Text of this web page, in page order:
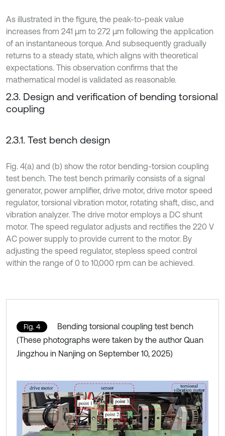
As illustrated in the figure, the peak-to-peak value
increases from 241 μm to 272 μm following the application
of an instantaneous torque. And subsequently gradually
returns to a steady state, which aligns with theoretical
expectations. This observation confirms that the
mathematical model is validated as reasonable.
2.3. Design and verification of bending torsional
coupling
2.3.1. Test bench design
Fig. 4(a) and (b) show the rotor bending-torsion coupling
test bench. The test bench primarily consists of a signal
generator, power amplifier, drive motor, drive motor speed
regulator, torsional vibration motor, rotating shaft, disc, and
vibration analyzer. The drive motor employs a DC shunt
motor. The speed regulator adjusts and rectifies the 220 V
AC power supply to provide current to the motor. By
adjusting the speed regulator, stepless speed control
within the range of 0 to 10,000 rpm can be achieved.
Fig. 4
Bending torsional coupling test bench
(These photographs were taken by the author Quan
Jingzhou in Nanjing on September 10, 2025)